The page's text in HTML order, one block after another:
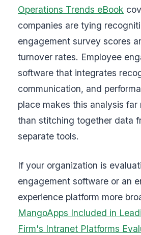
Operations Trends eBook
companies are tying
engagement survey scores
turnover rates. Employee
software that integrates
communication, and
place makes this analysis far
than stitching together data
separate tools.
If your organization is
engagement software or an
experience platform more
MangoApps Included in
Firm's Intranet Platforms